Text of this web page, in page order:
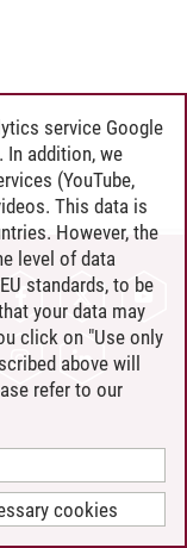
service Google
In addition, we
(YouTube,
This data is
However, the
level of data
standards, to be
your data may
click on "Use only
above will
refer to our
cookies